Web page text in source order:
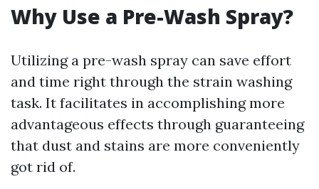
Why Use a Pre-Wash Spray?
Utilizing a pre-wash spray can save effort
and time right through the strain washing
task. It facilitates in accomplishing more
advantageous effects through guaranteeing
that dust and stains are more conveniently
got rid of.